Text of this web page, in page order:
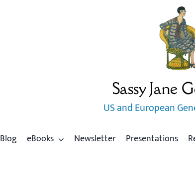
Sassy Jane
US and European
Blog eBooks Newsletter Presentations